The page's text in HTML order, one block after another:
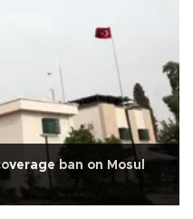
ban on Mosul